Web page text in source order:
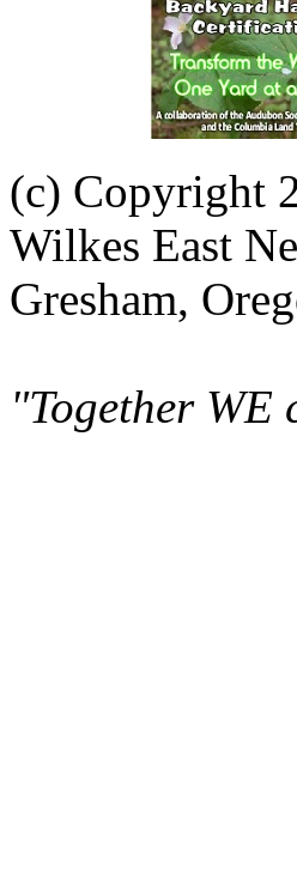
(c) Copyright
Wilkes East
Gresham,
"Together WE